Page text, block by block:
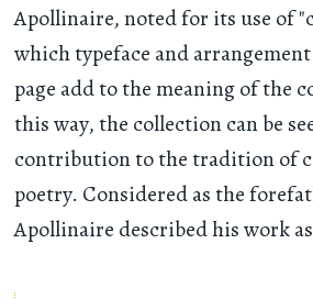
Apollinaire, noted for its use of
which typeface and
page add to the meaning of the
this way, the collection can be
contribution to the tradition of
poetry. Considered as the
Apollinaire described his work